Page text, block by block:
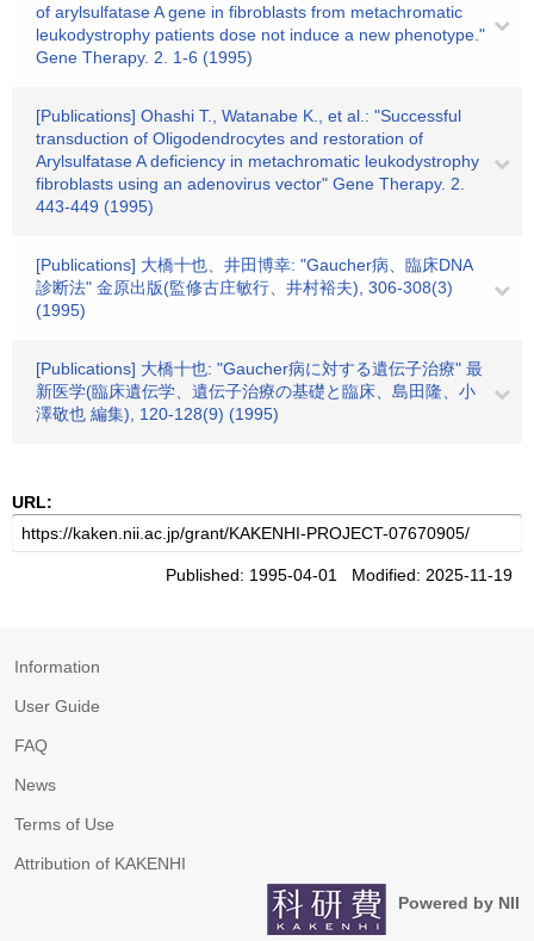
of arylsulfatase A gene in fibroblasts from metachromatic
leukodystrophy patients dose not induce a new phenotype."
Gene Therapy. 2. 1-6 (1995)
[Publications] Ohashi T., Watanabe K., et al.: "Successful
transduction of Oligodendrocytes and restoration of
Arylsulfatase A deficiency in metachromatic leukodystrophy
fibroblasts using an adenovirus vector" Gene Therapy. 2.
443-449 (1995)
[Publications] 大橋十也、井田博幸: "Gaucher病、臨床DNA
診断法" 金原出版(監修古庄敏行、井村裕夫), 306-308(3)
(1995)
[Publications] 大橋十也: "Gaucher病に対する遺伝子治療" 最
新医学(臨床遺伝学、遺伝子治療の基礎と臨床、島田隆、小
澤敬也 編集), 120-128(9) (1995)
URL:
Published: 1995-04-01 Modified: 2025-11-19
Information
User Guide
FAQ
News
Terms of Use
Attribution of KAKENHI
Powered by NII